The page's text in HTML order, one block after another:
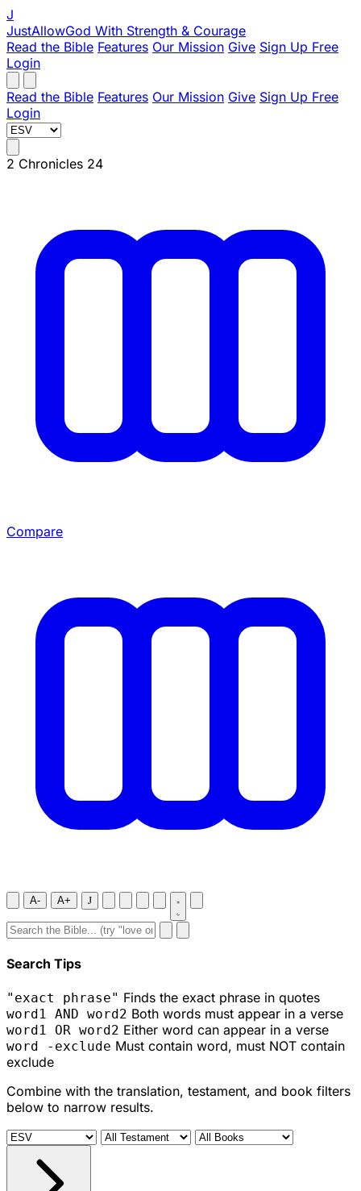
J
JustAllowGod With Strength & Courage
Read the Bible Features Our Mission Give Sign Up Free
Login
Read the Bible Features Our Mission Give Sign Up Free
Login
2 Chronicles 24
Compare
A- A+ J
Search Tips
"exact phrase" Finds the exact phrase in quotes
word1 AND word2 Both words must appear in a verse
word1 OR word2 Either word can appear in a verse
word -exclude Must contain word, must NOT contain
exclude
Combine with the translation, testament, and book filters
below to narrow results.